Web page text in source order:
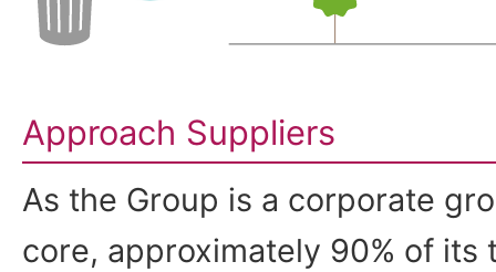
Approach Suppliers
As the Group is a corporate
core, approximately 90% of its